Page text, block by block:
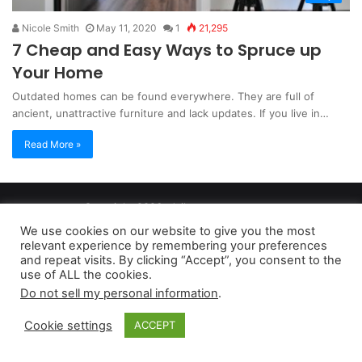
Nicole Smith May 11, 2020 1 21,295
7 Cheap and Easy Ways to Spruce up
Your Home
Outdated homes can be found everywhere. They are full of
ancient, unattractive furniture and lack updates. If you live in…
Read More »
Copyright 2026, dailyaccessnews.com
Privacy Policy
| Terms of Use Do Not Sell My Personal Information
As an Amazon Associate dailyaccessnews.com earns from
qualifying purchases
We use cookies on our website to give you the most
relevant experience by remembering your preferences
and repeat visits. By clicking “Accept”, you consent to the
use of ALL the cookies.
Do not sell my personal information.
Cookie settings ACCEPT